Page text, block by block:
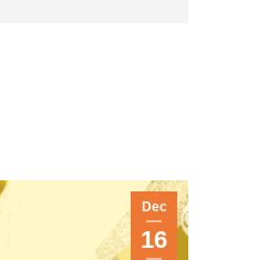
Dec
16